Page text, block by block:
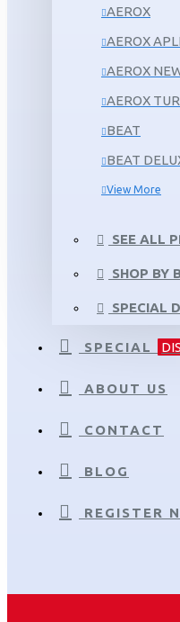
AEROX
AEROX
AEROX
AEROX
BEAT
BEAT
View More
SEE ALL
SHOP BY
SPECIAL
SPECIAL
ABOUT US
CONTACT
BLOG
REGISTER